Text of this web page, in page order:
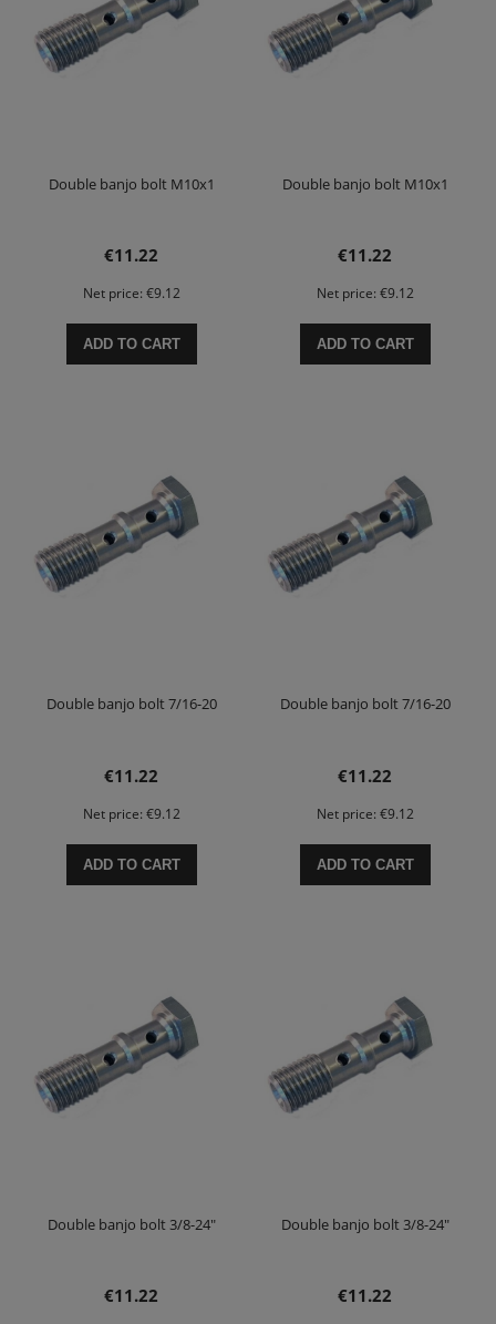
Double banjo bolt M10x1
€11.22
Net price: €9.12
ADD TO CART
Double banjo bolt M10x1
€11.22
Net price: €9.12
ADD TO CART
Double banjo bolt 7/16-20
€11.22
Net price: €9.12
ADD TO CART
Double banjo bolt 7/16-20
€11.22
Net price: €9.12
ADD TO CART
Double banjo bolt 3/8-24"
€11.22
Double banjo bolt 3/8-24"
€11.22